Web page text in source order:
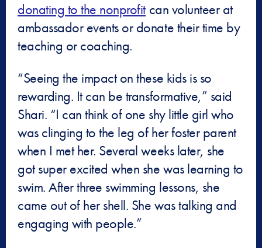
donating to the nonprofitcan volunteer at
ambassador events or donate their time by
teaching or coaching.
“Seeing the impact on these kids is so
rewarding. It can be transformative,” said
Shari. “I can think of one shy little girl who
was clinging to the leg of her foster parent
when I met her. Several weeks later, she
got super excited when she was learning to
swim. After three swimming lessons, she
came out of her shell. She was talking and
engaging with people.”